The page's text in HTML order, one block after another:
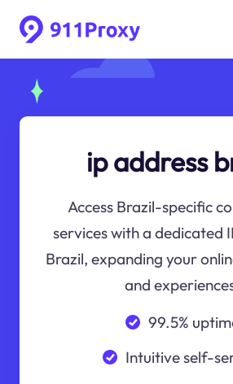
ip address
Access Brazil-specific
services with a dedicated
Brazil, expanding your
and
99.5%
Intuitive self-